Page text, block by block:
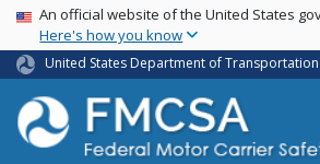
Skip
main
content
USA Banner
An official website of the United States
Here's how you know
United States Department of Transportation